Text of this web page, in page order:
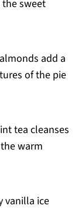
sweet
add a
of the pie
tea cleanses
warm
vanilla ice